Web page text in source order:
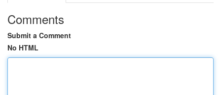
Comments
Submit a Comment
No HTML